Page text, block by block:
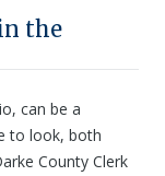
the
can be a
to look, both
County Clerk